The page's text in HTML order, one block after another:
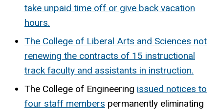
take unpaid time off or give back vacation
hours.
The College of Liberal Arts and Sciences not
renewing the contracts of 15 instructional
track faculty and assistants in instruction.
The College of Engineering issued notices to
four staff members permanently eliminating